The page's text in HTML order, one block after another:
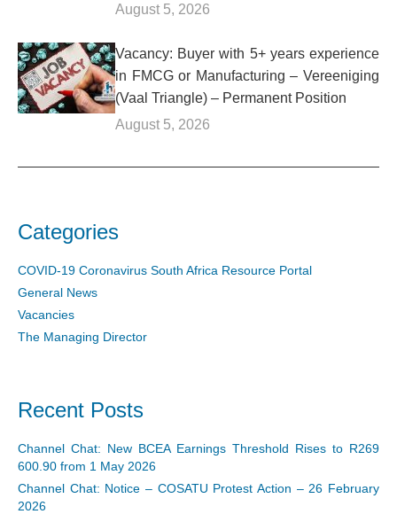
August 5, 2026
Vacancy: Buyer with 5+ years experience
in FMCG or Manufacturing – Vereeniging
(Vaal Triangle) – Permanent Position
August 5, 2026
Categories
COVID-19 Coronavirus South Africa Resource Portal
General News
Vacancies
The Managing Director
Recent Posts
Channel Chat: New BCEA Earnings Threshold Rises to R269
600.90 from 1 May 2026
Channel Chat: Notice – COSATU Protest Action – 26 February
2026